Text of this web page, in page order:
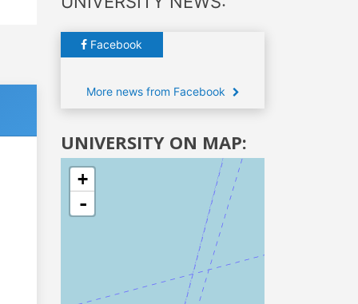
Facebook
More news from Facebook
UNIVERSITY ON MAP:
+
-